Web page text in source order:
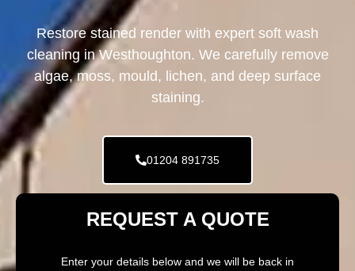
Restore stained render with expert soft wash
cleaning in Westhoughton. We carefully remove
algae, moss, mould, lichen, and deep surface
staining.
01204 891735
REQUEST A QUOTE
Enter your details below and we will be back in